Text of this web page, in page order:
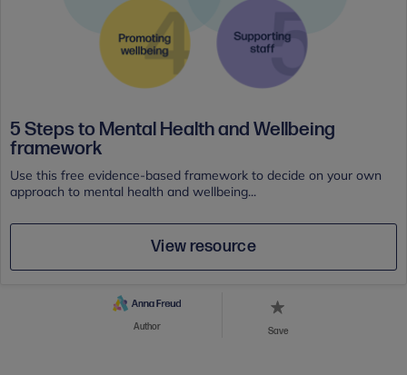
5 Steps to Mental Health and Wellbeing
framework
Use this free evidence-based framework to decide on your own
approach to mental health and wellbeing...
View resource
Author Save